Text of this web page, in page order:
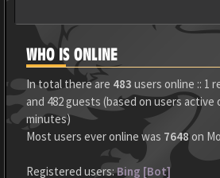
WHO IS ONLINE
In total there are 483 users online :: 1
and 482 guests (based on users active
minutes)
Most users ever online was 7648on
Registered users:Bing [Bot]